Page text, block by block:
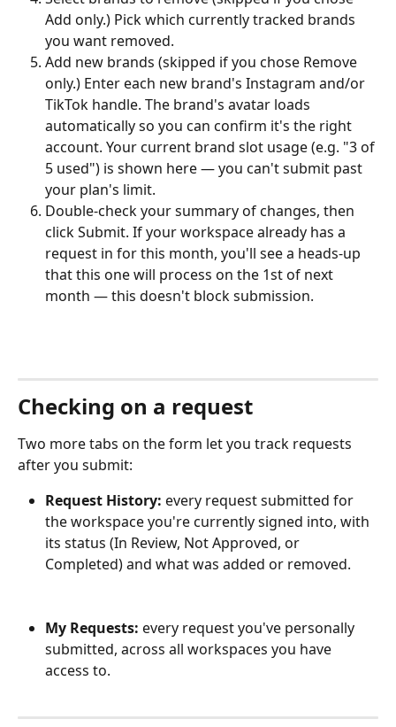
Add only.) Pick which currently tracked brands
you want removed.
Add new brands (skipped if you chose Remove
only.) Enter each new brand's Instagram and/or
TikTok handle. The brand's avatar loads
automatically so you can confirm it's the right
account. Your current brand slot usage (e.g. "3 of
5 used") is shown here — you can't submit past
your plan's limit.
Double-check your summary of changes, then
click Submit. If your workspace already has a
request in for this month, you'll see a heads-up
that this one will process on the 1st of next
month — this doesn't block submission.
Checking on a request
Two more tabs on the form let you track requests
after you submit:
Request History: every request submitted for
the workspace you're currently signed into, with
its status (In Review, Not Approved, or
Completed) and what was added or removed.
My Requests: every request you've personally
submitted, across all workspaces you have
access to.